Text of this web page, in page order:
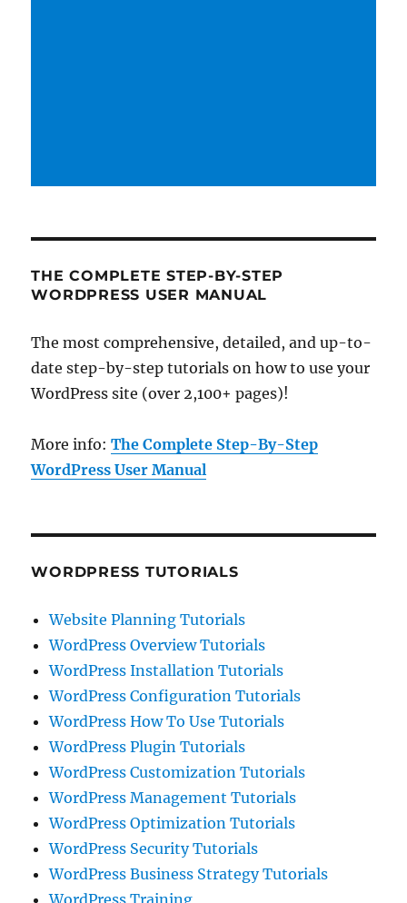
THE COMPLETE STEP-BY-STEP
WORDPRESS USER MANUAL
The most comprehensive, detailed, and up-to-
date step-by-step tutorials on how to use your
WordPress site (over 2,100+ pages)!
More info:The Complete Step-By-Step
WordPress User Manual
WORDPRESS TUTORIALS
Website Planning Tutorials
WordPress Overview Tutorials
WordPress Installation Tutorials
WordPress Configuration Tutorials
WordPress How To Use Tutorials
WordPress Plugin Tutorials
WordPress Customization Tutorials
WordPress Management Tutorials
WordPress Optimization Tutorials
WordPress Security Tutorials
WordPress Business Strategy Tutorials